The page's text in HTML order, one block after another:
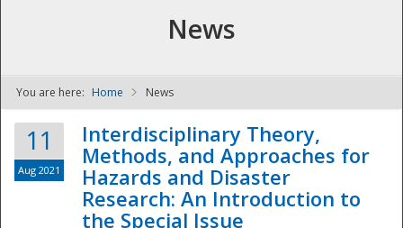
NDPTC - The
News
You are here: Home News
11
Aug 2021
Interdisciplinary Theory,
Methods, and Approaches for
Hazards and Disaster
Research: An Introduction to
the Special Issue